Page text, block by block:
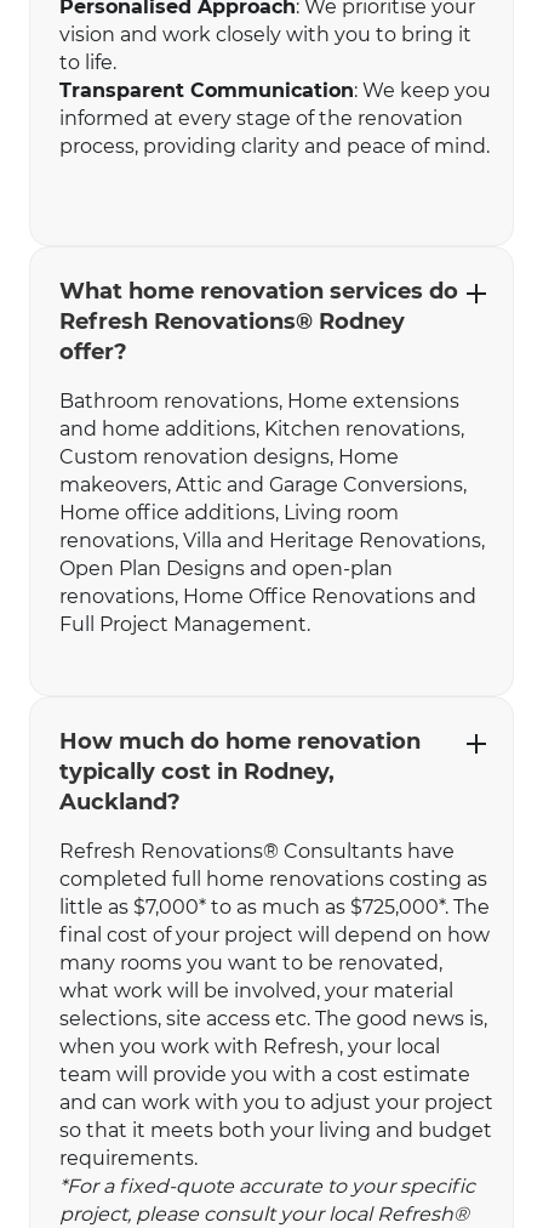
Personalised Approach: We prioritise your
vision and work closely with you to bring it
to life.
Transparent Communication: We keep you
informed at every stage of the renovation
process, providing clarity and peace of mind.
What home renovation services do
Refresh Renovations® Rodney
offer?
Bathroom renovations‍‍, Home extensions
and home additions, Kitchen renovations,
Custom renovation designs, Home
makeovers, Attic and Garage Conversions,
Home office additions, Living room
renovations, Villa and Heritage Renovations,
Open Plan Designs and open-plan
renovations, Home Office Renovations and
Full Project Management.
How much do home renovation
typically cost in Rodney,
Auckland?
Refresh Renovations® Consultants have
completed full home renovations costing as
little as $7,000* to as much as $725,000*. The
final cost of your project will depend on how
many rooms you want to be renovated,
what work will be involved, your material
selections, site access etc. The good news is,
when you work with Refresh, your local
team will provide you with a cost estimate
and can work with you to adjust your project
so that it meets both your living and budget
requirements.
*For a fixed-quote accurate to your specific
project, please consult your local Refresh®